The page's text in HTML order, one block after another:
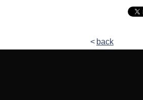
Moving Forward
Español
back